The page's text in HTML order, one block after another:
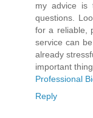
my advice is
questions.
for a reliable,
service can
already
important
Professional
Reply